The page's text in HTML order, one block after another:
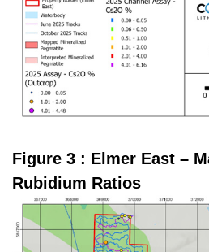
Figure 3 : Elmer East –
Rubidium Ratios